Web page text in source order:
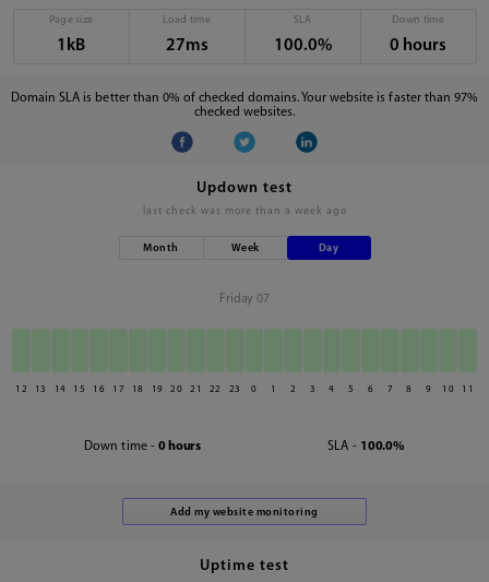
Page size
1kB
Load time
27ms
SLA
100.0%
Down time
0 hours
Domain SLA is better than 0% of checked domains. Your website is faster than 97%
checked websites.
Updown test
last check was more than a week ago
Month Week Day
Friday 07
12 13 14 15 16 17 18 19 20 21 22 23 0 1 2 3 4 5 6 7 8 9 10 11
Down time - 0 hours SLA - 100.0%
Uptime test